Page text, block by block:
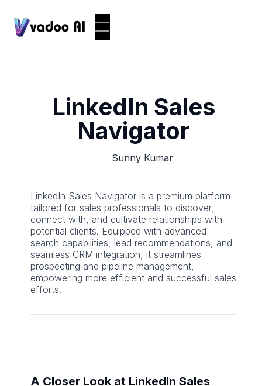
LinkedIn Sales
Navigator
Sunny Kumar
LinkedIn Sales Navigator is a premium platform
tailored for sales professionals to discover,
connect with, and cultivate relationships with
potential clients. Equipped with advanced
search capabilities, lead recommendations, and
seamless CRM integration, it streamlines
prospecting and pipeline management,
empowering more efficient and successful sales
efforts.
A Closer Look at LinkedIn Sales